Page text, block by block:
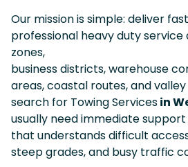
Our mission is simple: deliver
professional heavy duty service
zones,
business districts, warehouse
areas, coastal routes, and
search for Towing Servicesin
usually need immediate
that understands difficult
steep grades, and busy traffic